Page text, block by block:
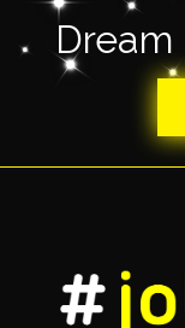
Dream